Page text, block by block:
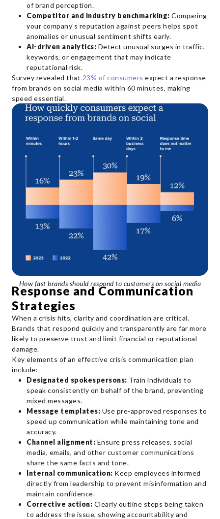
of brand perception.
Competitor and industry benchmarking: Comparing
your company’s reputation against peers helps spot
anomalies or unusual sentiment shifts early.
AI-driven analytics: Detect unusual surges in traffic,
keywords, or engagement that may indicate
reputational risk.
Survey revealed that 23% of consumers expect a response
from brands on social media within 60 minutes, making
speed essential.
How fast brands should respond to customers on social media
Response and Communication
Strategies
When a crisis hits, clarity and coordination are critical.
Brands that respond quickly and transparently are far more
likely to preserve trust and limit financial or reputational
damage.
Key elements of an effective crisis communication plan
include:
Designated spokespersons: Train individuals to
speak consistently on behalf of the brand, preventing
mixed messages.
Message templates: Use pre-approved responses to
speed up communication while maintaining tone and
accuracy.
Channel alignment: Ensure press releases, social
media, emails, and other customer communications
share the same facts and tone.
Internal communication: Keep employees informed
directly from leadership to prevent misinformation and
maintain confidence.
Corrective action: Clearly outline steps being taken
to address the issue, showing accountability and